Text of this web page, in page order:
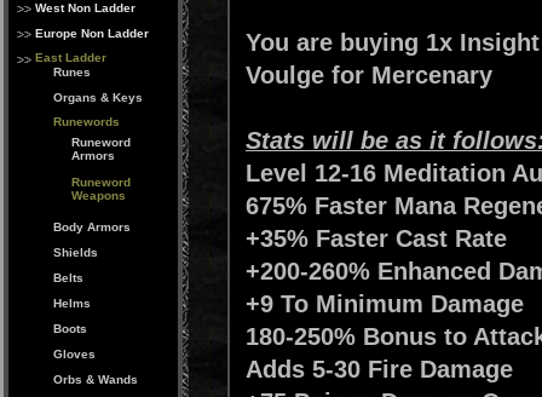
West Non Ladder
Europe Non Ladder
East Ladder
Runes
Organs & Keys
Runewords
Runeword
Armors
Runeword
Weapons
Body Armors
Shields
Belts
Helms
Boots
Gloves
Orbs & Wands
You are buying 1x
Voulge for Mercenary
Stats will be as it
Level 12-16 Meditation
675% Faster Mana
+35% Faster Cast Rate
+200-260% Enhanced
+9 To Minimum Damage
180-250% Bonus to
Adds 5-30 Fire Damage